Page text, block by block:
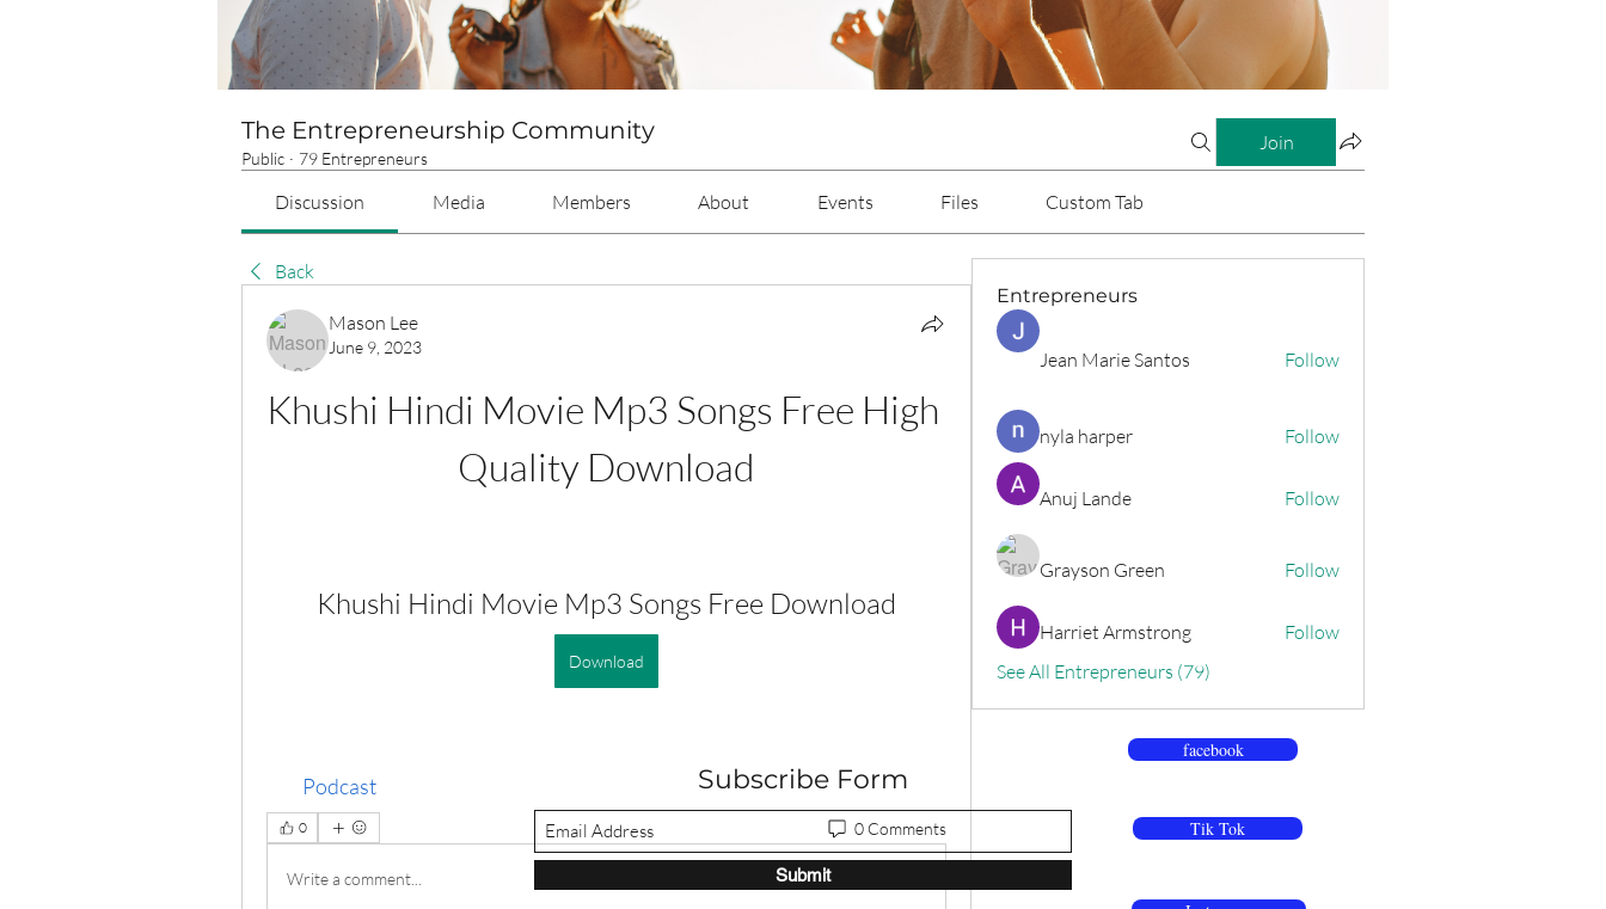
The Entrepreneurship Community
Public · 79 Entrepreneurs
Join
Discussion Media Members About Events Files Custom Tab
Back
Mason Lee
June 9, 2023
Khushi Hindi Movie Mp3 Songs Free High
Quality Download
Khushi Hindi Movie Mp3 Songs Free Download
Download
0 0 Comments
Write a comment...
Entrepreneurs
Jean Marie Santos Follow
nyla harper Follow
Anuj Lande Follow
Grayson Green Follow
Harriet Armstrong
Follow
See All Entrepreneurs (79)
Podcast Subscribe Form
Submit
facebook
Tik Tok